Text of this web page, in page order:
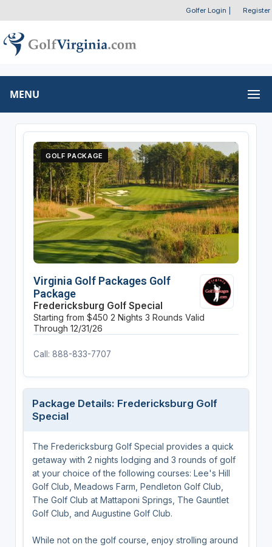
Golfer Login Register
MENU
GOLF PACKAGE
Virginia Golf Packages Golf
Package
Fredericksburg Golf Special
Starting from $450 2 Nights 3 Rounds Valid
Through 12/31/26
Call: 888-833-7707
Package Details: Fredericksburg Golf
Special
The Fredericksburg Golf Special provides a quick
getaway with 2 nights lodging and 3 rounds of golf
at your choice of the following courses: Lee's Hill
Golf Club, Meadows Farm, Pendleton Golf Club,
The Golf Club at Mattaponi Springs, The Gauntlet
Golf Club, and Augustine Golf Club.
While not on the golf course, enjoy strolling around